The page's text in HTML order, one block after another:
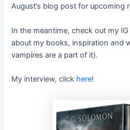
August’s blog post for upcoming
In the meantime, check out my
about my books, inspiration and
vampires are a part of it).
My interview, click here!